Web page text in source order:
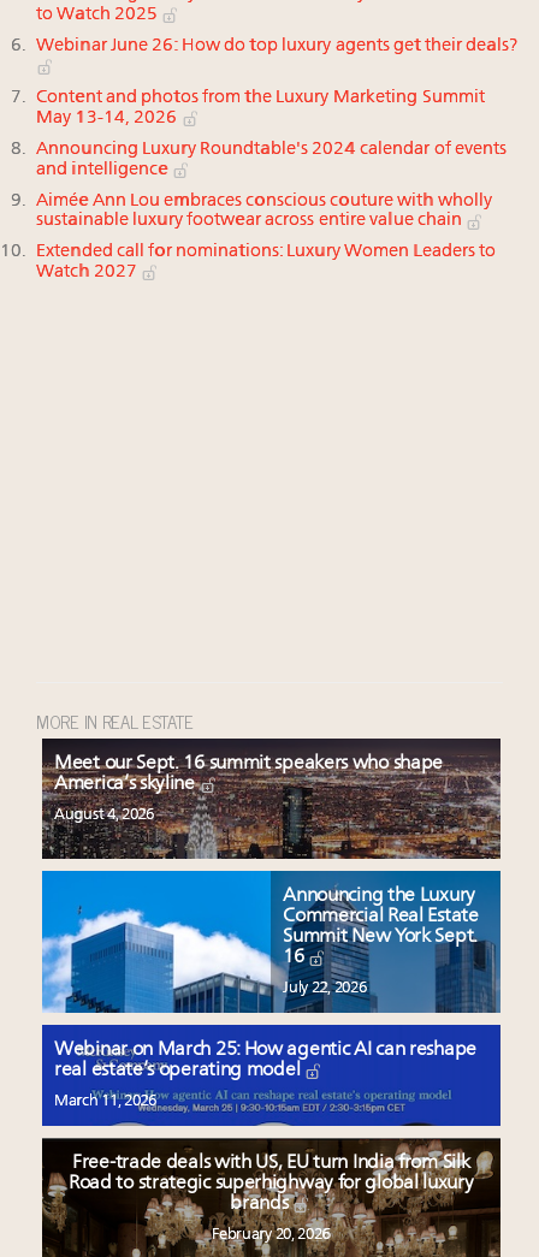
to Watch 2025
Webinar June 26: How do top luxury agents get their deals?
Content and photos from the Luxury Marketing Summit
May 13-14, 2026
Announcing Luxury Roundtable's 2024 calendar of events
and intelligence
Aimée Ann Lou embraces conscious couture with wholly
sustainable luxury footwear across entire value chain
Extended call for nominations: Luxury Women Leaders to
Watch 2027
MORE IN REAL ESTATE
Meet our Sept. 16 summit speakers who shape
America’s skyline
August 4, 2026
Announcing the Luxury
Commercial Real Estate
Summit New York Sept.
16
July 22, 2026
Webinar on March 25: How agentic AI can reshape
real estate’s operating model
March 11, 2026
Free-trade deals with US, EU turn India from Silk
Road to strategic superhighway for global luxury
brands
February 20, 2026